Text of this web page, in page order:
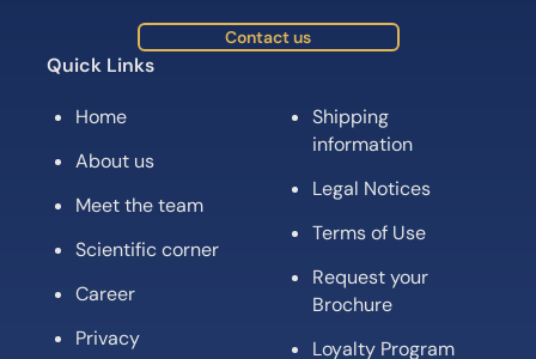
Contact us
Quick Links
Home
About us
Meet the team
Scientific corner
Career
Privacy
Shipping
information
Legal Notices
Terms of Use
Request your
Brochure
Loyalty Program